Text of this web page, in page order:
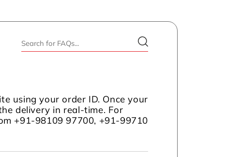
using your order ID. Once your
delivery in real-time. For
+91-98109 97700, +91-99710